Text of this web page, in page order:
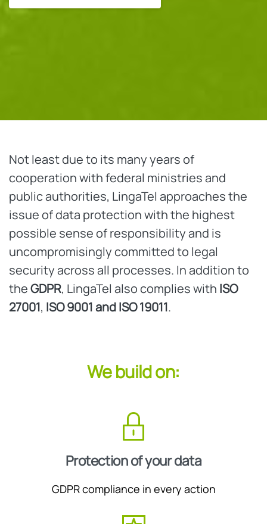
Not least due to its many years of
cooperation with federal ministries and
public authorities, LingaTel approaches the
issue of data protection with the highest
possible sense of responsibility and is
uncompromisingly committed to legal
security across all processes. In addition to
theGDPR, LingaTel also complies with ISO
27001, ISO 9001 andISO 19011.
We build on:
Protection of your data
GDPR compliance in every action